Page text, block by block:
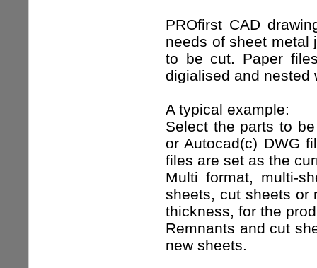
PROfirst CAD
needs of sheet metal
to be cut. Paper
digialised and nested
A typical example:
Select the parts to
or Autocad(c) DWG
files are set as the
Multi format, multi-
sheets, cut sheets or
thickness, for the
Remnants and cut
new sheets.